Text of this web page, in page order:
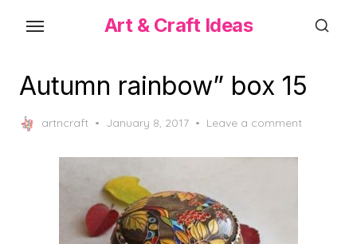
content
Art & Craft Ideas
Autumn rainbow” box 15
artncraft
Posted
January 8, 2017 Leave a comment